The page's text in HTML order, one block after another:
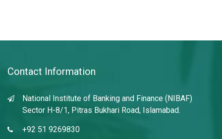
Contact Information
National Institute of Banking and Finance (NIBAF)
Sector H-8/1, Pitras Bukhari Road, Islamabad.
+92 51 9269830